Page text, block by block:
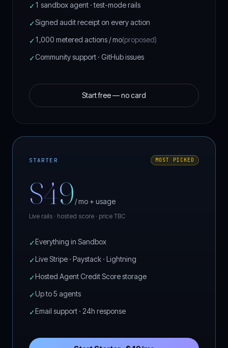
✓1 sandbox agent · test-mode rails
✓Signed audit receipt on every action
✓1,000 metered actions / mo(proposed)
✓Community support · GitHub issues
Start free — no card
STARTER MOST PICKED
$49 / mo + usage
Live rails · hosted score · price TBC
✓Everything in Sandbox
✓Live Stripe · Paystack · Lightning
✓Hosted Agent Credit Score storage
✓Up to 5 agents
✓Email support · 24h response